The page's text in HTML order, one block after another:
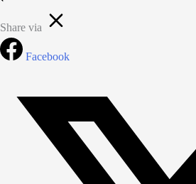
Share via
Facebook